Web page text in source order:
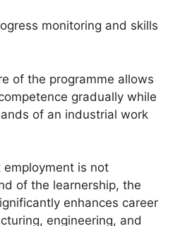
monitoring and skills
of the programme allows
gradually while
of an industrial work
is not
of the learnership, the
enhances career
engineering, and